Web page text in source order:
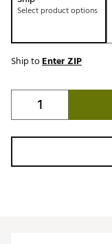
Select product options
Ship toEnter ZIP